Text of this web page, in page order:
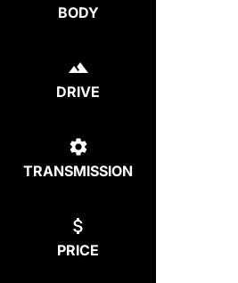
BODY
DRIVE
TRANSMISSION
PRICE